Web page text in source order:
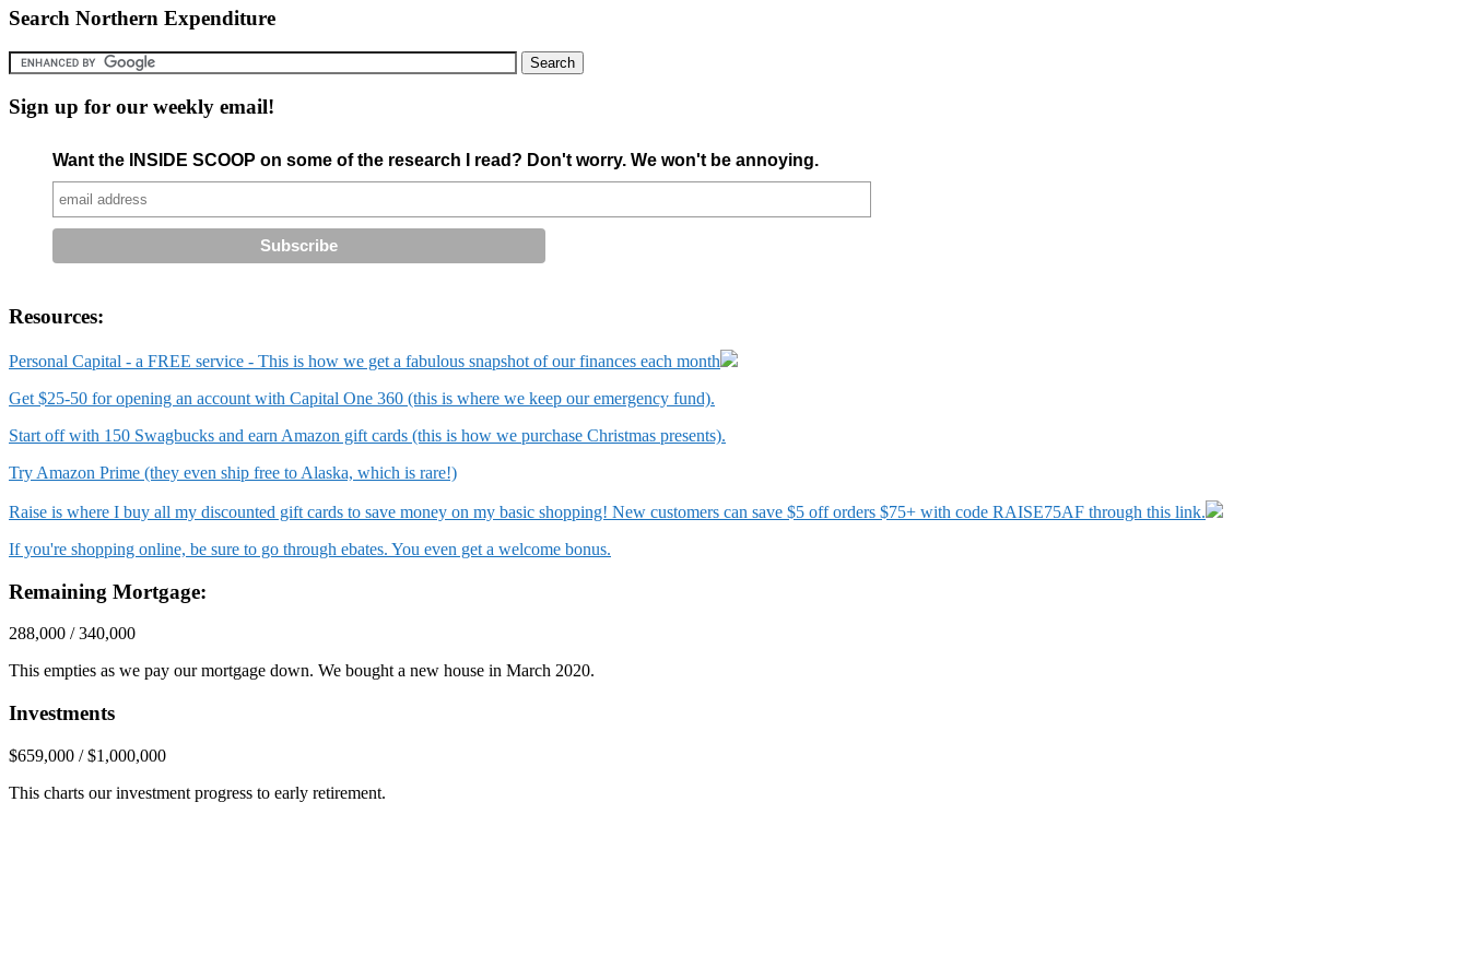
Search Northern Expenditure
Sign up for our weekly email!
Want the INSIDE SCOOP on some of the research I read? Don't worry. We won't be annoying.
Resources:
Personal Capital - a FREE service - This is how we get a fabulous snapshot of our finances each month
Get $25-50 for opening an account with Capital One 360 (this is where we keep our emergency fund).
Start off with 150 Swagbucks and earn Amazon gift cards (this is how we purchase Christmas presents).
Try Amazon Prime (they even ship free to Alaska, which is rare!)
Raise is where I buy all my discounted gift cards to save money on my basic shopping! New customers can save $5 off orders $75+ with code RAISE75AF through this link.
If you're shopping online, be sure to go through ebates. You even get a welcome bonus.
Remaining Mortgage:
288,000 / 340,000
This empties as we pay our mortgage down. We bought a new house in March 2020.
Investments
$659,000 / $1,000,000
This charts our investment progress to early retirement.